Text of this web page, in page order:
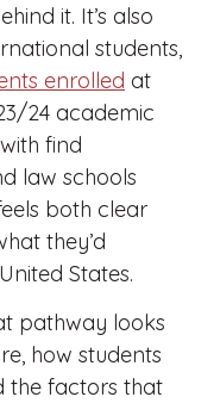
it. It’s also
students,
enrolled at
24 academic
find
law schools
both clear
they’d
States.
pathway looks
how students
the factors that